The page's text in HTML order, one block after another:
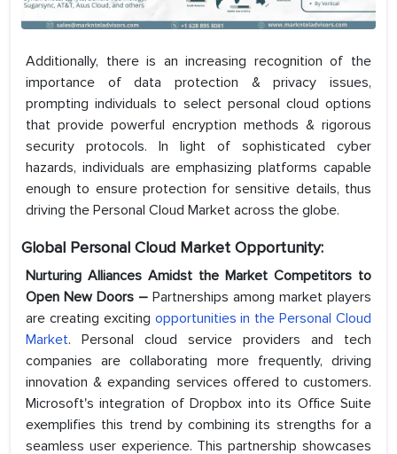
Additionally, there is an increasing recognition of the
importance of data protection & privacy issues,
prompting individuals to select personal cloud options
that provide powerful encryption methods & rigorous
security protocols. In light of sophisticated cyber
hazards, individuals are emphasizing platforms capable
enough to ensure protection for sensitive details, thus
driving the Personal Cloud Market across the globe.
Global Personal Cloud Market Opportunity:
Nurturing Alliances Amidst the Market Competitors to
Open New Doors – Partnerships among market players
are creating exciting opportunities in the Personal Cloud
Market. Personal cloud service providers and tech
companies are collaborating more frequently, driving
innovation & expanding services offered to customers.
Microsoft's integration of Dropbox into its Office Suite
exemplifies this trend by combining its strengths for a
seamless user experience. This partnership showcases